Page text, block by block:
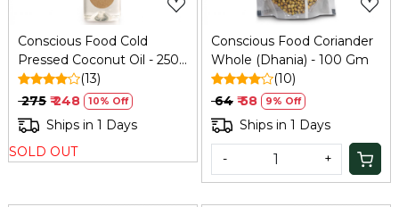
Conscious Food Cold
Pressed Coconut Oil - 250
Ml
(13)
₹ 275 ₹ 248 10% Off
Ships in 1 Days
SOLD OUT
Conscious Food Coriander
Whole (Dhania) - 100 Gm
(10)
₹ 64 ₹ 58 9% Off
Ships in 1 Days
- +